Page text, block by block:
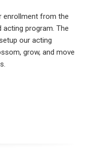
enrollment from the
program. The
our acting
grow, and move